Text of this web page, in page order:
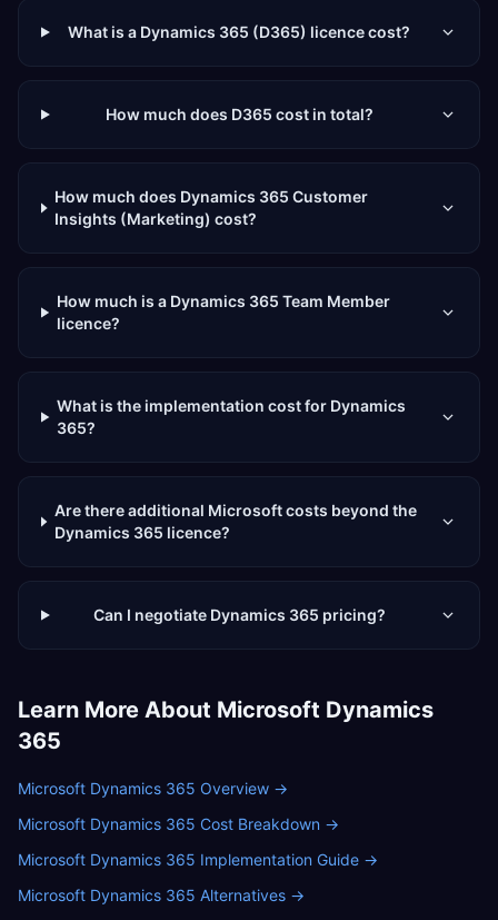
What is a Dynamics 365 (D365) licence cost?
How much does D365 cost in total?
How much does Dynamics 365 Customer
Insights (Marketing) cost?
How much is a Dynamics 365 Team Member
licence?
What is the implementation cost for Dynamics
365?
Are there additional Microsoft costs beyond the
Dynamics 365 licence?
Can I negotiate Dynamics 365 pricing?
Learn More About Microsoft Dynamics
365
Microsoft Dynamics 365 Overview →
Microsoft Dynamics 365 Cost Breakdown →
Microsoft Dynamics 365 Implementation Guide →
Microsoft Dynamics 365 Alternatives →